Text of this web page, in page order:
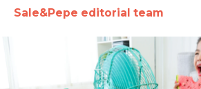
Sale&Pepe editorial team